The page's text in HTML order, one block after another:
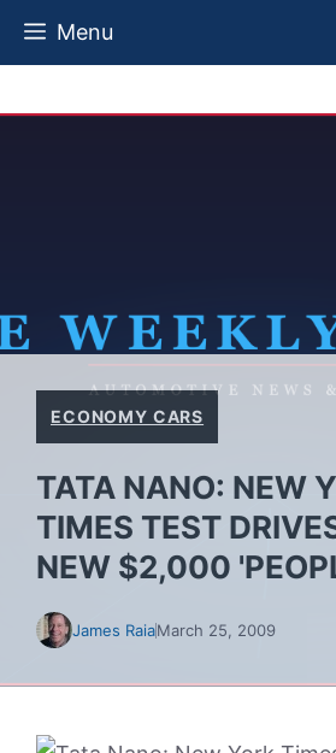
Skip
Menu
ECONOMY CARS
TATA NANO: NEW
TIMES TEST
NEW $2,000
James RaiaMarch 25, 2009